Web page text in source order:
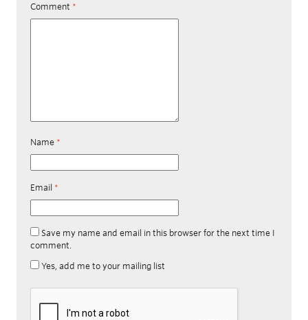
Comment *
Name *
Email *
Save my name and email in this browser for the next time I
comment.
Yes, add me to your mailing list